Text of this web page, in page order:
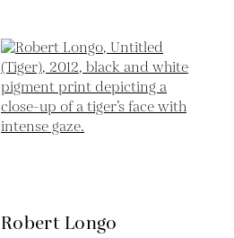
Robert Longo